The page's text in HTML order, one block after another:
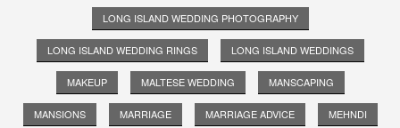
LONG ISLAND WEDDING PHOTOGRAPHY
LONG ISLAND WEDDING RINGS LONG ISLAND WEDDINGS
MAKEUP MALTESE WEDDING MANSCAPING
MANSIONS MARRIAGE MARRIAGE ADVICE MEHNDI